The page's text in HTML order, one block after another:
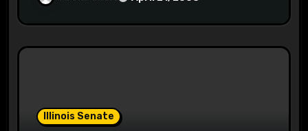
Illinois Senate